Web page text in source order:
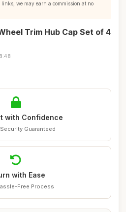
we may earn a commission at no
Trim Hub Cap Set of 4
with Confidence
Guaranteed
with Ease
Free Process